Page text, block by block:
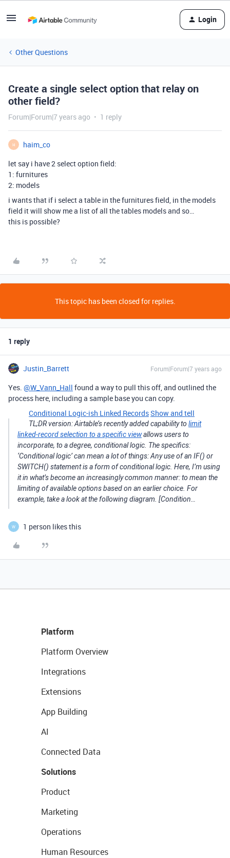
Login
Other Questions
Create a single select option that relay on
other field?
Forum|Forum|7 years ago 1 reply
H
haim_co
let say i have 2 select option field:
1: furnitures
2: models
i wants that if i select a table in the furnitures field, in the models
field it will show me a list of all the tables models and so…
this is possible?
This topic has been closed for replies.
1 reply
Justin_Barrett Forum|Forum|7 years ago
Yes. @W_Vann_Hall found a way to pull this off, and outlined the
process here, including a sample base you can copy.
Conditional Logic-ish Linked RecordsShow and tell
TL;DR version: Airtable’s recently added capability to limit
linked-record selection to a specific viewallows users to
incorporate, to a degree, conditional logic. The specifics:
‘Conditional logic’ can mean a lot of things: Any use of an IF() or
SWITCH() statement is a form of conditional logic. Here, I’m using
it in what’s become an increasingly common manner: to mean the
limiting of available options based on an earlier choice. For
example, take a look at the following diagram. [Condition…
W 1 person likes this
Platform
Platform Overview
Integrations
Extensions
App Building
AI
Connected Data
Solutions
Product
Marketing
Operations
Human Resources